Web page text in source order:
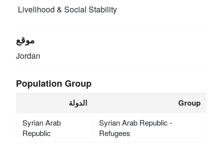
Livelihood & Social Stability
موقع
Jordan
Population Group
الدولة Group
Syrian Arab
Republic
Syrian Arab Republic -
Refugees